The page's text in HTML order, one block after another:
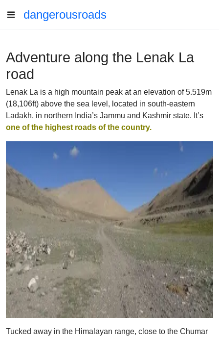
dangerousroads
Adventure along the Lenak La
road
Lenak La is a high mountain peak at an elevation of 5.519m
(18,106ft) above the sea level, located in south-eastern
Ladakh, in northern India’s Jammu and Kashmir state. It’s
one of the highest roads of the country.
Tucked away in the Himalayan range, close to the Chumar